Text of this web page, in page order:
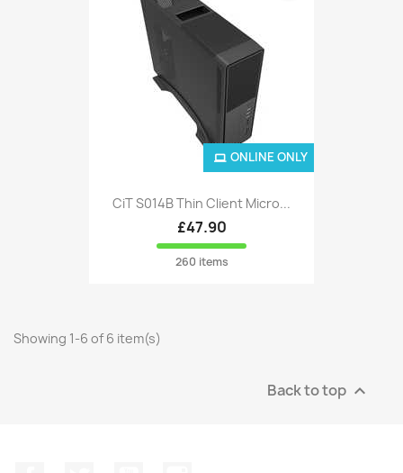
CiT S014B Thin Client Micro...
£47.90
260 items
ONLINE ONLY
Showing 1-6 of 6 item(s)
Back to top 